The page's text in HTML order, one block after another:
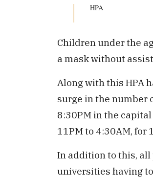
HPA
Children under the
a mask without
Along with this HPA
surge in the number
8:30PM in the
11PM to 4:30AM, for
In addition to this,
universities having